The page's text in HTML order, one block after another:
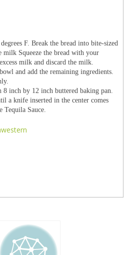
F. Break the bread into bite-sized
milk Squeeze the bread with your
milk and discard the milk.
and add the remaining ingredients.
inch by 12 inch buttered baking pan.
a knife inserted in the center comes
Tequila Sauce.